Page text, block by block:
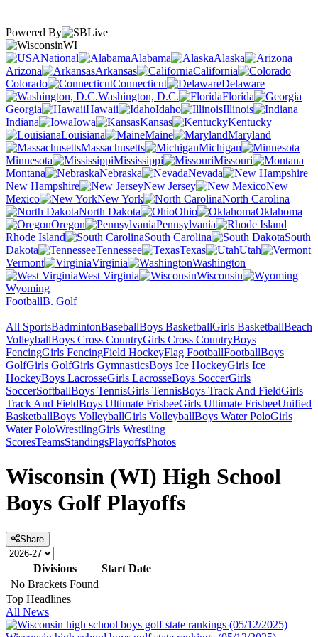
Powered By
WI
National
Alabama
Alaska
Arizona
Arkansas
California
Colorado
Connecticut
Delaware
Washington, D.C.
Florida
Georgia
Hawaii Idaho
Illinois
Indiana
Iowa Kansas
Kentucky
Louisiana
Maine
Maryland
Massachusetts
Michigan
Minnesota
Mississippi
Missouri
Montana
Nebraska
Nevada
New Hampshire
New Jersey
New
Mexico
New York
North Carolina
North Dakota
Ohio
Oklahoma
Oregon
Pennsylvania
Rhode Island
South Carolina
South
Dakota
Tennessee Texas
Utah
Vermont
Virginia
Washington
West Virginia
Wisconsin
Wyoming
FootballB. Golf
All SportsBadmintonBaseballBoys BasketballGirls BasketballBeach
VolleyballBoys Cross CountryGirls Cross CountryBoys
FencingGirls FencingField HockeyFlag FootballFootballBoys
GolfGirls GolfGirls GymnasticsBoys Ice HockeyGirls Ice
HockeyBoys LacrosseGirls LacrosseBoys SoccerGirls
SoccerSoftballBoys TennisGirls TennisBoys Track And FieldGirls
Track And FieldBoys Ultimate FrisbeeGirls Ultimate FrisbeeUnified
BasketballBoys VolleyballGirls VolleyballBoys Water PoloGirls
Water PoloWrestlingGirls Wrestling
ScoresTeamsStandingsPlayoffsPhotos
Wisconsin (WI) High School
Boys Golf Playoffs
Share
Divisions
Start Date
No Brackets Found
Top Headlines
All News